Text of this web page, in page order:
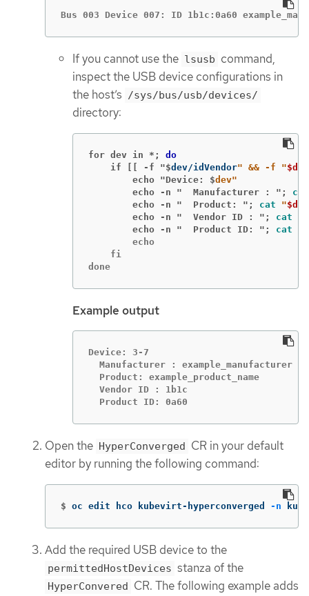
Bus 003 Device 007: ID 1b1c:0a60
If you cannot use the lsusb command,
inspect the USB device configurations in
the host’s /sys/bus/usb/devices/
directory:
for dev in *;
do
    if [[ -f "$
dev/idVendor" && -f "$dev
        echo "Device: $
dev"
        echo -n "  Manufacturer : ";
cat
        echo -n "  Product: ";
cat "$dev
        echo -n "  Vendor ID : ";
cat
        echo -n "  Product ID: ";
cat
        echo
    fi
done
Example output
Device: 3-7
  Manufacturer : example_manufacturer
  Product: example_product_name
  Vendor ID : 1b1c
  Product ID: 0a60
Open the HyperConverged CR in your default
editor by running the following command:
$ oc edit hco kubevirt-hyperconverged -n
Add the required USB device to the
permittedHostDevices stanza of the
HyperConvered CR. The following example adds